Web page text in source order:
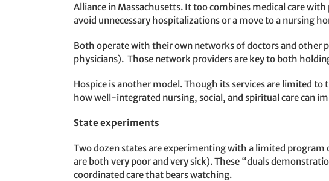
Alliance in Massachusetts. It too combines medical care
avoid unnecessary hospitalizations or a move to a nursing
Both operate with their own networks of doctors and other
physicians). Those network providers are key to both
Hospice is another model. Though its services are limited
how well-integrated nursing, social, and spiritual care can
State experiments
Two dozen states are experimenting with a limited
are both very poor and very sick). These “duals
coordinated care that bears watching.